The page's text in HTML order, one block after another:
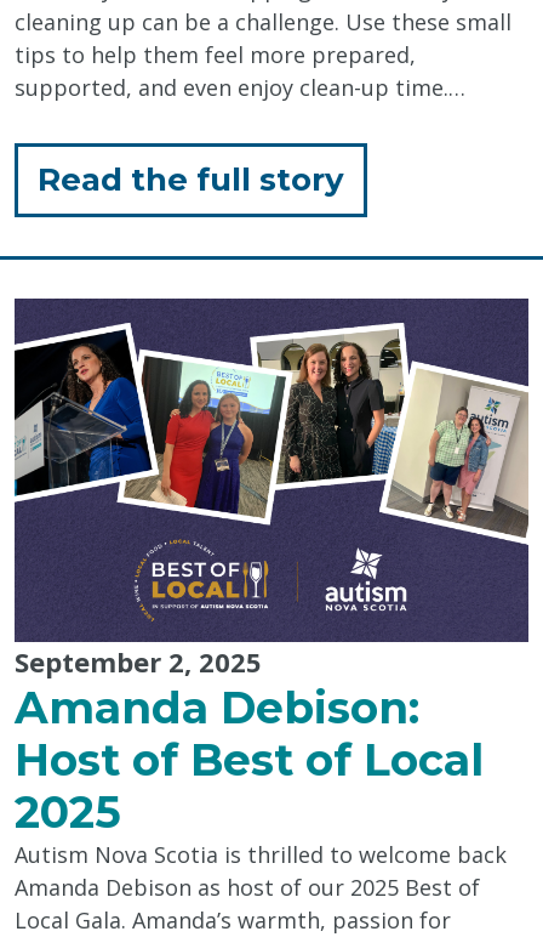
cleaning up can be a challenge. Use these small
tips to help them feel more prepared,
supported, and even enjoy clean-up time.…
Read the full storyfor
"Tips
for
Closing
an
Activity"
September 2, 2025
Amanda Debison:
Host of Best of Local
2025
Autism Nova Scotia is thrilled to welcome back
Amanda Debison as host of our 2025 Best of
Local Gala. Amanda’s warmth, passion for